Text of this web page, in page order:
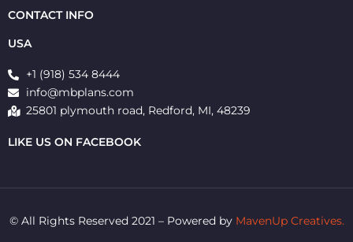
CONTACT INFO
USA
+1 (918) 534 8444
info@mbplans.com
25801 plymouth road, Redford, MI, 48239
LIKE US ON FACEBOOK
© All Rights Reserved 2021 – Powered by MavenUp Creatives.